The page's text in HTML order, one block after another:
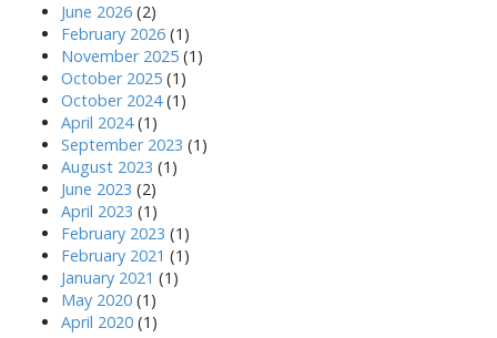
June 2026 (2)
February 2026 (1)
November 2025 (1)
October 2025 (1)
October 2024(1)
April 2024(1)
September 2023 (1)
August 2023 (1)
June 2023 (2)
April 2023 (1)
February 2023 (1)
February 2021 (1)
January 2021 (1)
May 2020 (1)
April 2020 (1)